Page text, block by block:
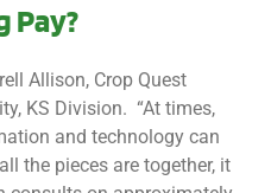
Pay?
Allison, Crop Quest
KS Division. “At times,
and technology can
the pieces are together, it